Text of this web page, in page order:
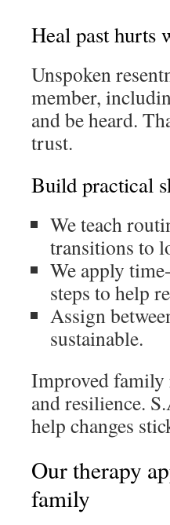
Heal past hurts
Unspoken
member,
and be heard.
trust.
Build practical
We teach
transitions to
We apply
steps to help
Assign
sustainable.
Improved family
and resilience.
help changes
Our therapy
family